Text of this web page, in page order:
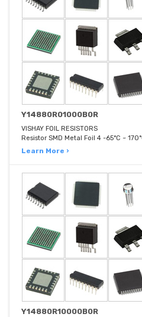
Y14880R01000B0R
VISHAY FOIL RESISTORS
Resistor SMD Metal Foil 4 -65°C ~
Learn More ›
Y14880R10000B0R